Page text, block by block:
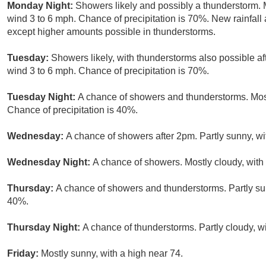
Monday Night: Showers likely and possibly a
wind 3 to 6 mph. Chance of precipitation is 70%. New
except higher amounts possible in thunderstorms.
Tuesday: Showers likely, with thunderstorms also possible
wind 3 to 6 mph. Chance of precipitation is 70%.
Tuesday Night: A chance of showers and thunderstorms.
Chance of precipitation is 40%.
Wednesday: A chance of showers after 2pm. Partly sunny,
Wednesday Night: A chance of showers. Mostly cloudy,
Thursday: A chance of showers and thunderstorms. Partly
40%.
Thursday Night: A chance of thunderstorms. Partly cloudy,
Friday: Mostly sunny, with a high near 74.